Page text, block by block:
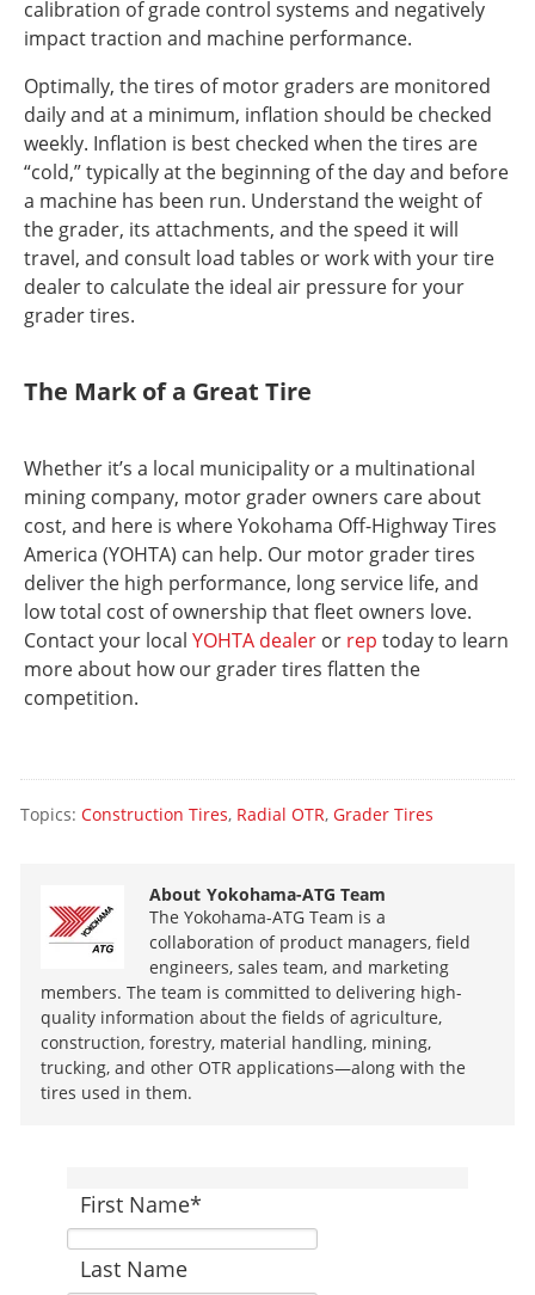
calibration of grade control systems and negatively
impact traction and machine performance.
Optimally, the tires of motor graders are monitored
daily and at a minimum, inflation should be checked
weekly. Inflation is best checked when the tires are
“cold,” typically at the beginning of the day and before
a machine has been run. Understand the weight of
the grader, its attachments, and the speed it will
travel, and consult load tables or work with your tire
dealer to calculate the ideal air pressure for your
grader tires.
The Mark of a Great Tire
Whether it’s a local municipality or a multinational
mining company, motor grader owners care about
cost, and here is where Yokohama Off-Highway Tires
America (YOHTA) can help. Our motor grader tires
deliver the high performance, long service life, and
low total cost of ownership that fleet owners love.
Contact your local YOHTA dealer or rep today to learn
more about how our grader tires flatten the
competition.
Topics: Construction Tires, Radial OTR, Grader Tires
About Yokohama-ATG Team
The Yokohama-ATG Team is a
collaboration of product managers, field
engineers, sales team, and marketing
members. The team is committed to delivering high-
quality information about the fields of agriculture,
construction, forestry, material handling, mining,
trucking, and other OTR applications—along with the
tires used in them.
First Name*
Last Name